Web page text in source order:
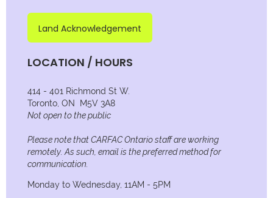
Land Acknowledgement
LOCATION / HOURS
414 - 401 Richmond St W.
Toronto, ON M5V 3A8
Not open to the public
Please note that CARFAC Ontario staff are working
remotely. As such, email is the preferred method for
communication.
Monday to Wednesday, 11AM - 5PM